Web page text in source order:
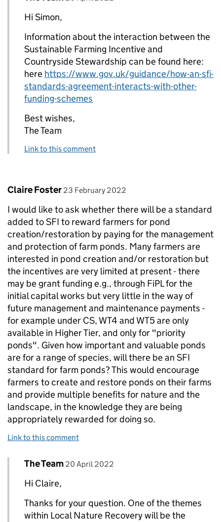
Hi Simon,
Information about the interaction between the
Sustainable Farming Incentive and
Countryside Stewardship can be found here:
here https://www.gov.uk/guidance/how-an-sfi-
standards-agreement-interacts-with-other-
funding-schemes
Best wishes,
The Team
Link to this comment
Comment by
Claire Foster posted on
23 February 2022
I would like to ask whether there will be a standard
added to SFI to reward farmers for pond
creation/restoration by paying for the management
and protection of farm ponds. Many farmers are
interested in pond creation and/or restoration but
the incentives are very limited at present - there
may be grant funding e.g., through FiPL for the
initial capital works but very little in the way of
future management and maintenance payments -
for example under CS, WT4 and WT5 are only
available in Higher Tier, and only for "priority
ponds". Given how important and valuable ponds
are for a range of species, will there be an SFI
standard for farm ponds? This would encourage
farmers to create and restore ponds on their farms
and provide multiple benefits for nature and the
landscape, in the knowledge they are being
appropriately rewarded for doing so.
Link to this comment
Replies to Claire Foster>
Comment by
The Team posted on
20 April 2022
Hi Claire,
Thanks for your question. One of the themes
within Local Nature Recovery will be the